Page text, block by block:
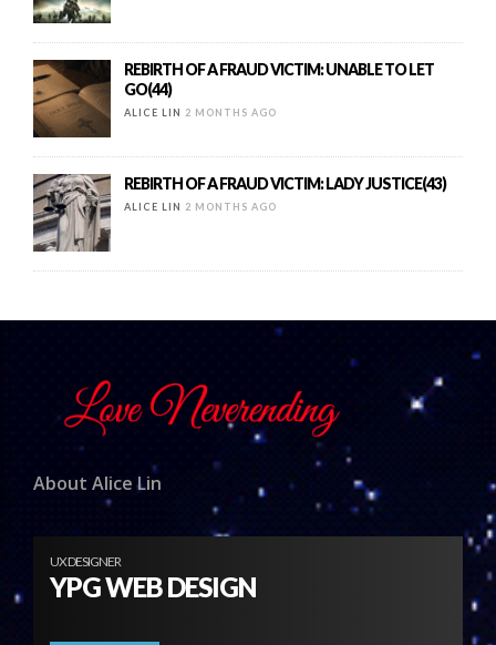
REBIRTH OF A FRAUD VICTIM: UNABLE TO LET
GO(44)
ALICE LIN 2 MONTHS AGO
REBIRTH OF A FRAUD VICTIM: LADY JUSTICE(43)
ALICE LIN 2 MONTHS AGO
About Alice Lin
UX DESIGNER
YPG WEB DESIGN